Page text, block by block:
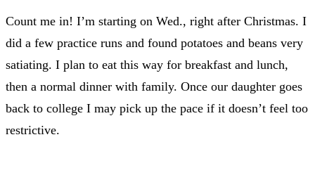
Count me in! I’m starting on Wed., right after Christmas. I
did a few practice runs and found potatoes and beans very
satiating. I plan to eat this way for breakfast and lunch,
then a normal dinner with family. Once our daughter goes
back to college I may pick up the pace if it doesn’t feel too
restrictive.